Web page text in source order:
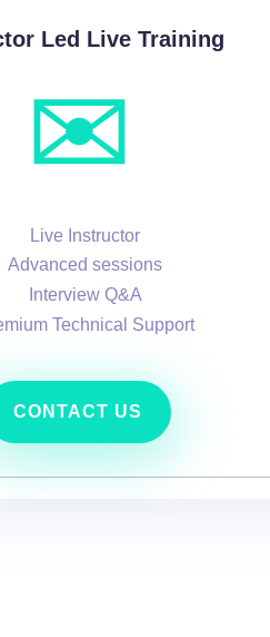
Led Live Training
✉️
Live Instructor
Advanced sessions
Interview Q&A
Technical Support
CONTACT US